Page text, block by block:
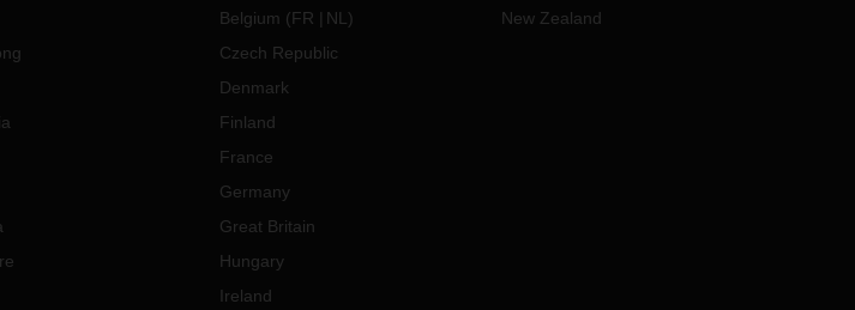
Belgium (FR NL )
Czech Republic
Denmark
Finland
France
Germany
Great Britain
Hungary
Ireland
New Zealand